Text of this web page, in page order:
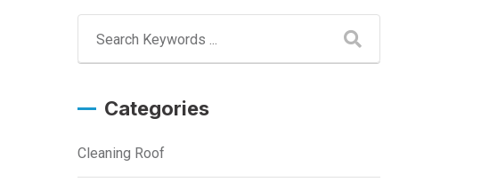
Categories
Cleaning Roof